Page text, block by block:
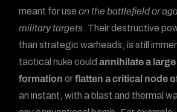
meant for useon the battlefield or
military targets. Their destructive
than strategic warheads, is still
tactical nuke couldannihilate a
formation orflatten a critical node
an instant, with a blast and thermal